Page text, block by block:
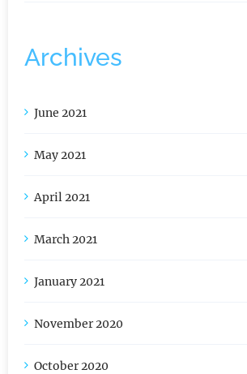
Archives
June 2021
May 2021
April 2021
March 2021
January 2021
November 2020
October 2020